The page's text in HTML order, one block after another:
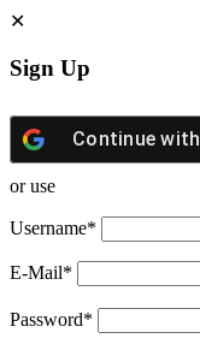
Sign Up
Continue with
or use
Username*
E-Mail*
Password*